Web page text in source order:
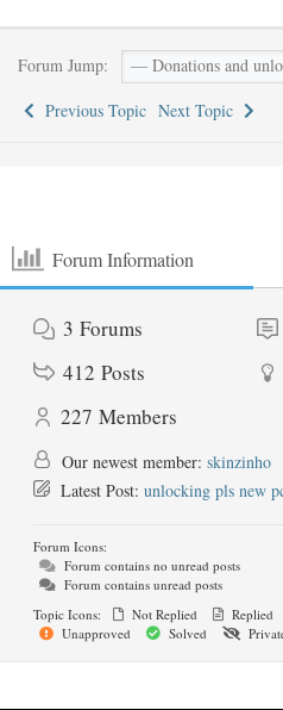
Forum Jump:
Previous Topic Next Topic
Forum Information
3 Forums
412 Posts
227 Members
Our newest member: skinzinho
Latest Post: unlocking pls new
Forum Icons:
Forum contains no unread posts
Forum contains unread posts
Topic Icons:
Not Replied Replied
Unapproved
Solved